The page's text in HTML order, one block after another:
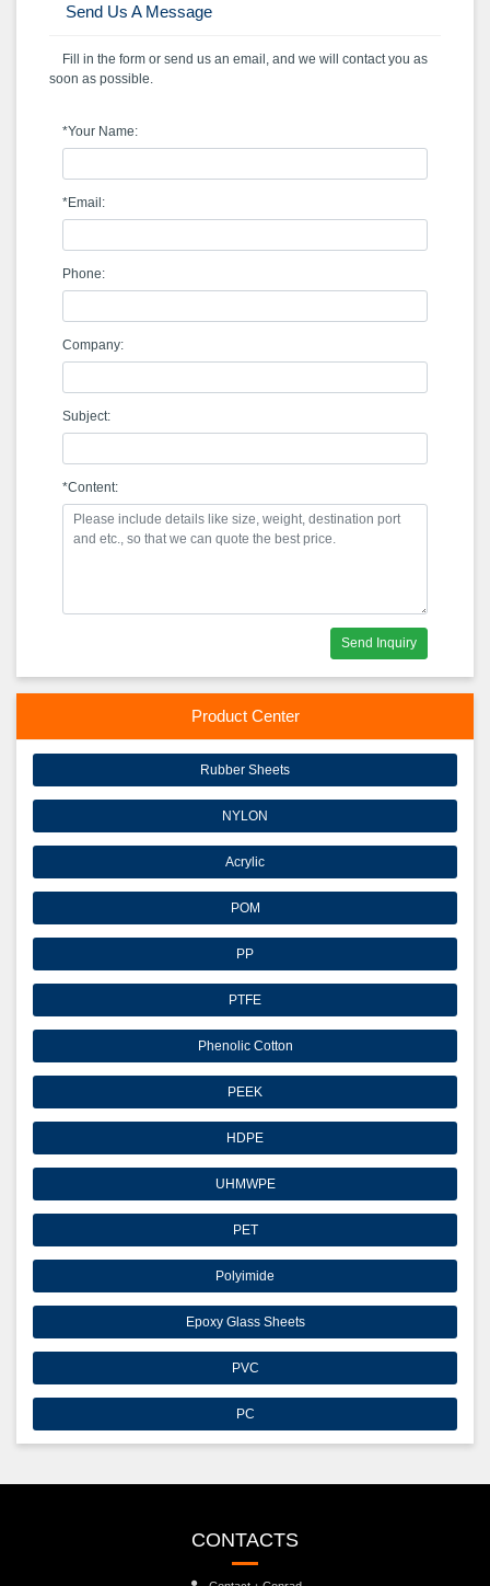
Send Us A Message
Fill in the form or send us an email, and we will contact you as
soon as possible.
*Your Name:
*Email:
Phone:
Company:
Subject:
*Content:
Send Inquiry
Product Center
Rubber Sheets
NYLON
Acrylic
POM
PP
PTFE
Phenolic Cotton
PEEK
HDPE
UHMWPE
PET
Polyimide
Epoxy Glass Sheets
PVC
PC
CONTACTS